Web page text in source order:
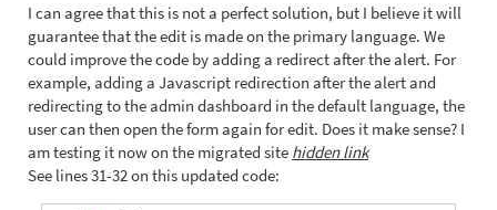
I can agree that this is not a perfect solution, but I believe it will
guarantee that the edit is made on the primary language. We
could improve the code by adding a redirect after the alert. For
example, adding a Javascript redirection after the alert and
redirecting to the admin dashboard in the default language, the
user can then open the form again for edit. Does it make sense? I
am testing it now on the migrated site hidden link
See lines 31-32 on this updated code: